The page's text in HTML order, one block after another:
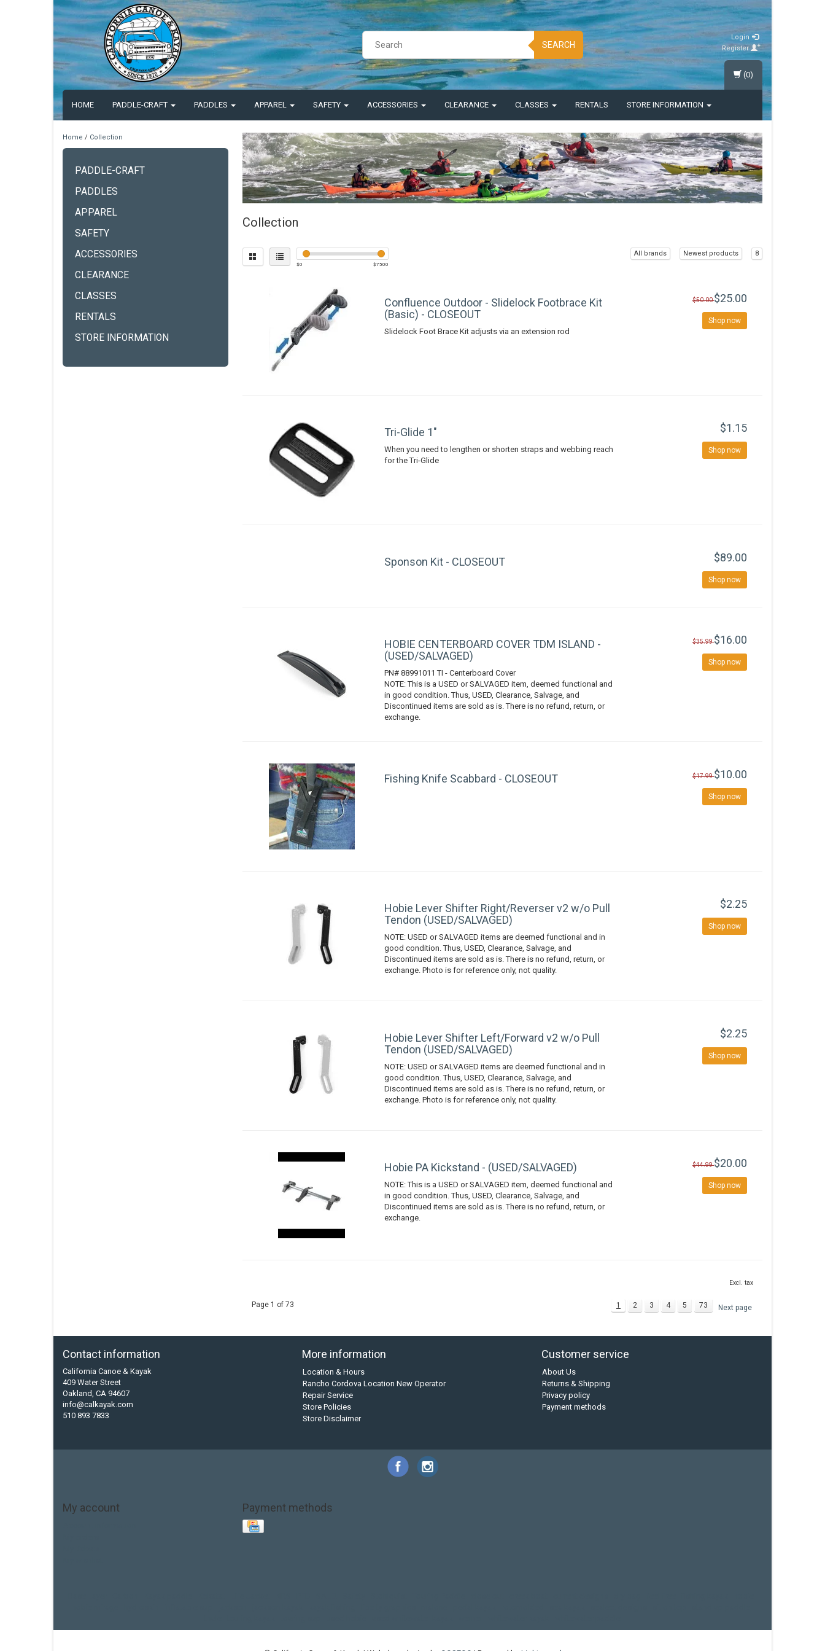
SEARCH
Login
Register
HOME PADDLE-CRAFT PADDLES APPAREL SAFETY ACCESSORIES CLEARANCE CLASSES RENTALS STORE INFORMATION
(0)
Home / Collection
PADDLE-CRAFT
PADDLES
APPAREL
SAFETY
ACCESSORIES
CLEARANCE
CLASSES
RENTALS
STORE INFORMATION
Collection
$0 $7500
All brands Newest products 8
Confluence Outdoor - Slidelock Footbrace Kit
(Basic) - CLOSEOUT
Slidelock Foot Brace Kit adjusts via an extension rod
$50.00$25.00
Shop now
Tri-Glide 1"
When you need to lengthen or shorten straps and webbing reach
for the Tri-Glide
$1.15
Shop now
Sponson Kit - CLOSEOUT $89.00
Shop now
HOBIE CENTERBOARD COVER TDM ISLAND -
(USED/SALVAGED)
PN# 88991011 TI - Centerboard Cover
NOTE: This is a USED or SALVAGED item, deemed functional and
in good condition. Thus, USED, Clearance, Salvage, and
Discontinued items are sold as is. There is no refund, return, or
exchange.
$35.99$16.00
Shop now
Fishing Knife Scabbard - CLOSEOUT $17.99$10.00
Shop now
Hobie Lever Shifter Right/Reverser v2 w/o Pull
Tendon (USED/SALVAGED)
NOTE: USED or SALVAGED items are deemed functional and in
good condition. Thus, USED, Clearance, Salvage, and
Discontinued items are sold as is. There is no refund, return, or
exchange. Photo is for reference only, not quality.
$2.25
Shop now
Hobie Lever Shifter Left/Forward v2 w/o Pull
Tendon (USED/SALVAGED)
NOTE: USED or SALVAGED items are deemed functional and in
good condition. Thus, USED, Clearance, Salvage, and
Discontinued items are sold as is. There is no refund, return, or
exchange. Photo is for reference only, not quality.
$2.25
Shop now
Hobie PA Kickstand - (USED/SALVAGED)
NOTE: This is a USED or SALVAGED item, deemed functional and
in good condition. Thus, USED, Clearance, Salvage, and
Discontinued items are sold as is. There is no refund, return, or
exchange.
$44.99$20.00
Shop now
Excl. tax
Page 1 of 73 1 2 3 4 5 73 Next page
Contact information
California Canoe & Kayak
409 Water Street
Oakland, CA 94607
info@calkayak.com
510 893 7833
More information
Location & Hours
Rancho Cordova Location New Operator
Repair Service
Store Policies
Store Disclaimer
Customer service
About Us
Returns & Shipping
Privacy policy
Payment methods
My account Payment methods